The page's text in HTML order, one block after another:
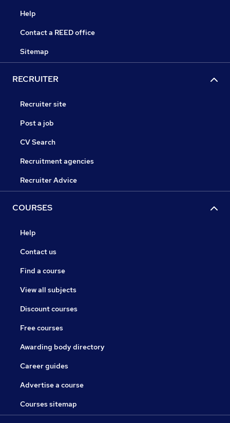
Help
Contact a REED office
Sitemap
RECRUITER
Recruiter site
Post a job
CV Search
Recruitment agencies
Recruiter Advice
COURSES
Help
Contact us
Find a course
View all subjects
Discount courses
Free courses
Awarding body directory
Career guides
Advertise a course
Courses sitemap